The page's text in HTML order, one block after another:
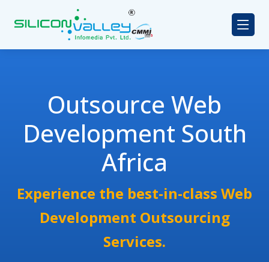
Outsource Web
Development South
Africa
Experience the best-in-class Web
Development Outsourcing
Services.